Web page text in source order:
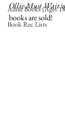
Adult Books (Ages
Book Rec Lists
Ollie Must Wait
books are sold!